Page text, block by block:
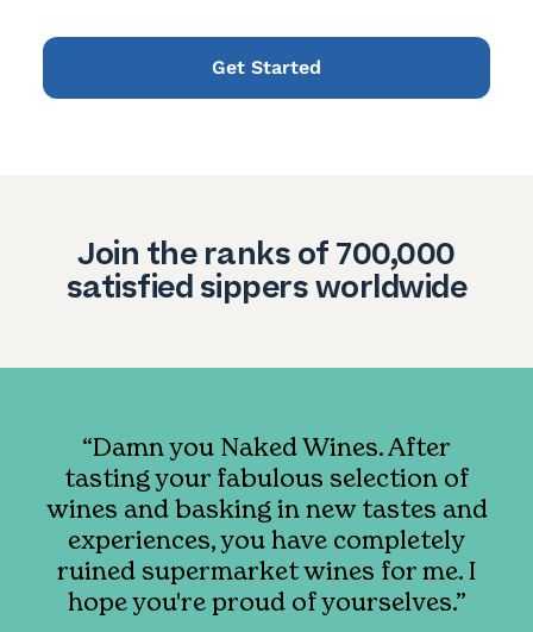
Get Started
Join the ranks of 700,000
satisfied sippers worldwide
“Damn you Naked Wines. After
tasting your fabulous selection of
wines and basking in new tastes and
experiences, you have completely
ruined supermarket wines for me. I
hope you're proud of yourselves.”